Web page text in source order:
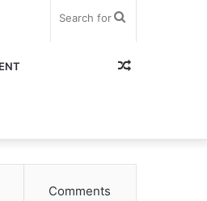
forRandom
Comments